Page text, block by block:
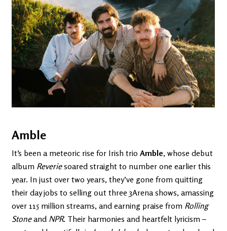
Amble
It’s been a meteoric rise for Irish trio Amble, whose debut
album Reveriesoared straight to number one earlier this
year. In just over two years, they’ve gone from quitting
their day jobs to selling out three 3Arena shows, amassing
over 115 million streams, and earning praise from Rolling
Stoneand NPR. Their harmonies and heartfelt lyricism –